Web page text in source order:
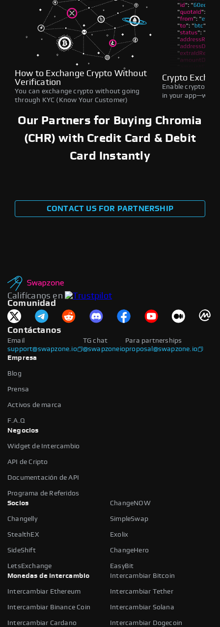
How to Exchange Crypto Without
Verification
You can exchange crypto without going
through KYC (Know Your Customer)
Crypto
Enable crypto
in your
Our Partners for Buying Chromia
(CHR) with Credit Card & Debit
Card Instantly
CONTACT US FOR PARTNERSHIP
Califícanos en
Comunidad
Contáctanos
Email
support@swapzone.io
Para partnerships
proposal@swapzone.io
TG chat
@swapzoneio
Empresa
Blog
Prensa
Activos de marca
F.A.Q
Negocios
Widget de Intercambio
API de Cripto
Documentación de API
Programa de Referidos
Socios
ChangeNOW
Changelly SimpleSwap
StealthEX Exolix
SideShift ChangeHero
LetsExchange
EasyBit
Monedas de intercambio
Intercambiar Bitcoin
Intercambiar Ethereum Intercambiar Tether
Intercambiar Binance Coin Intercambiar Solana
Intercambiar Cardano Intercambiar Dogecoin